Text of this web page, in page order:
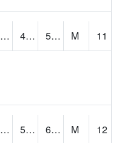
76.5 46.616173 57.533398 M
11
81.09788 51.652275 62.93371 M
12